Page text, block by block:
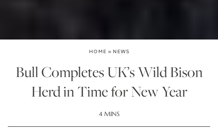
HOME » NEWS
Bull Completes UK’s Wild Bison
Herd in Time for New Year
4 MINS